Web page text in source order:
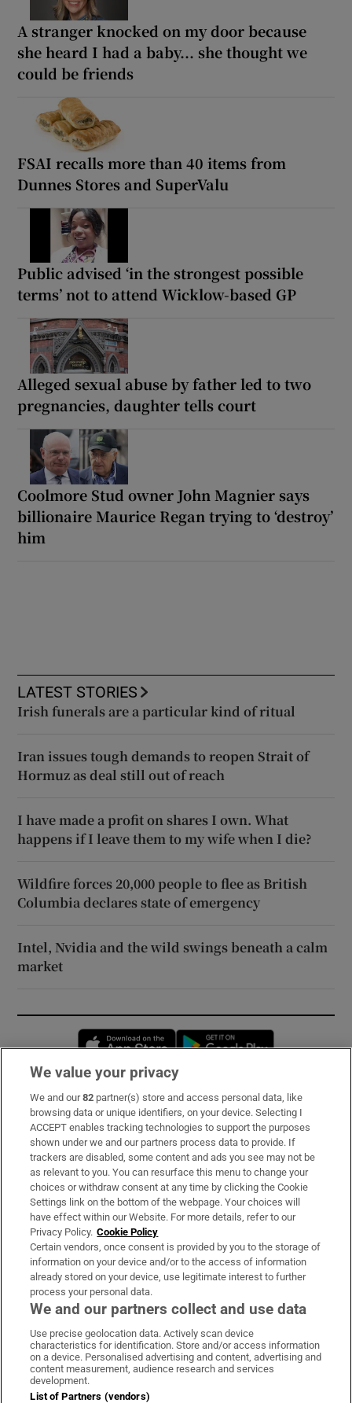
A stranger knocked on my door because
she heard I had a baby... she thought we
could be friends
FSAI recalls more than 40 items from
Dunnes Stores and SuperValu
Public advised ‘in the strongest possible
terms’ not to attend Wicklow-based GP
Alleged sexual abuse by father led to two
pregnancies, daughter tells court
Coolmore Stud owner John Magnier says
billionaire Maurice Regan trying to ‘destroy’
him
LATEST STORIES
Irish funerals are a particular kind of ritual
Iran issues tough demands to reopen Strait of
Hormuz as deal still out of reach
I have made a profit on shares I own. What
happens if I leave them to my wife when I die?
Wildfire forces 20,000 people to flee as British
Columbia declares state of emergency
Intel, Nvidia and the wild swings beneath a calm
market
Opens in new window
Subscribe
Support
About Us
Irish Times Products & Services
OUR PARTNERS:
Irish Times on WhatsApp
Irish Times on Facebook
Irish Times on X
Irish Times on LinkedIn
Irish Times on Instagram
Terms & Conditions
We value your privacy
We and our82 partner(s) store and access personal data, like
browsing data or unique identifiers, on your device. Selecting I
ACCEPT enables tracking technologies to support the purposes
shown under we and our partners process data to provide. If
trackers are disabled, some content and ads you see may not be
as relevant to you. You can resurface this menu to change your
choices or withdraw consent at any time by clicking the Cookie
Settings link on the bottom of the webpage. Your choices will
have effect within our Website. For more details, refer to our
Privacy Policy. Cookie Policy
Certain vendors, once consent is provided by you to the storage of
information on your device and/or to the access of information
already stored on your device, use legitimate interest to further
process your personal data.
We and our partners collect and use data
Use precise geolocation data. Actively scan device
characteristics for identification. Store and/or access information
on a device. Personalised advertising and content, advertising and
content measurement, audience research and services
development.
List of Partners (vendors)